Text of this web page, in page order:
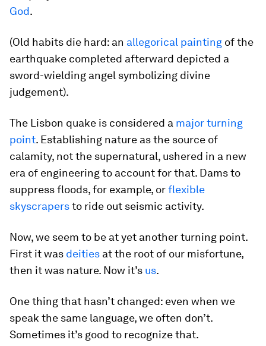
God.
(Old habits die hard: an allegorical painting of the
earthquake completed afterward depicted a
sword-wielding angel symbolizing divine
judgement).
The Lisbon quake is considered a major turning
point. Establishing nature as the source of
calamity, not the supernatural, ushered in a new
era of engineering to account for that. Dams to
suppress floods, for example, orflexible
skyscrapersto ride out seismic activity.
Now, we seem to be at yet another turning point.
First it was deities at the root of our misfortune,
then it was nature. Now it’s us.
One thing that hasn’t changed: even when we
speak the same language, we often don’t.
Sometimes it’s good to recognize that.